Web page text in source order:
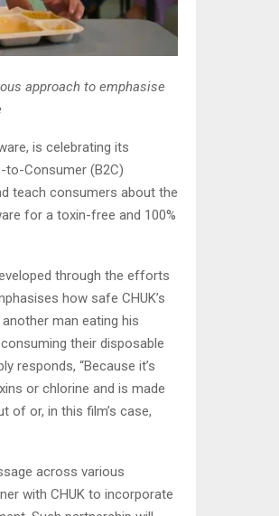
approach to emphasise
is celebrating its
to-Consumer (B2C)
teach consumers about the
for a toxin-free and 100%
through the efforts
how safe CHUK’s
man eating his
their disposable
responds, “Because it’s
or chlorine and is made
of or, in this film’s case,
across various
with CHUK to incorporate